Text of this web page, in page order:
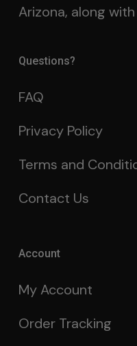
Arizona, along
Questions?
FAQ
Privacy Policy
Terms and
Contact Us
Account
My Account
Order Tracking